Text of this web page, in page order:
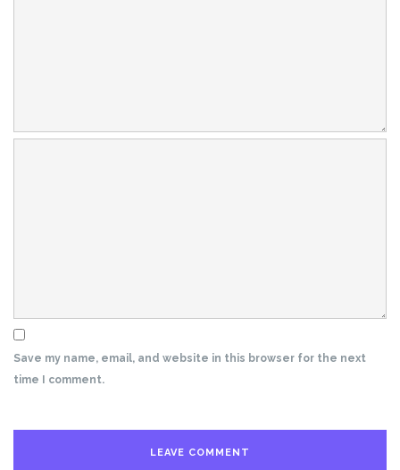
Save my name, email, and website in this browser for the next
time I comment.